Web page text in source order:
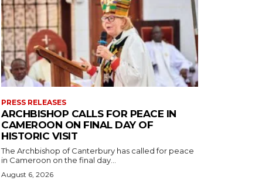
PRESS RELEASES
ARCHBISHOP CALLS FOR PEACE IN
CAMEROON ON FINAL DAY OF
HISTORIC VISIT
The Archbishop of Canterbury has called for peace
in Cameroon on the final day...
August 6, 2026